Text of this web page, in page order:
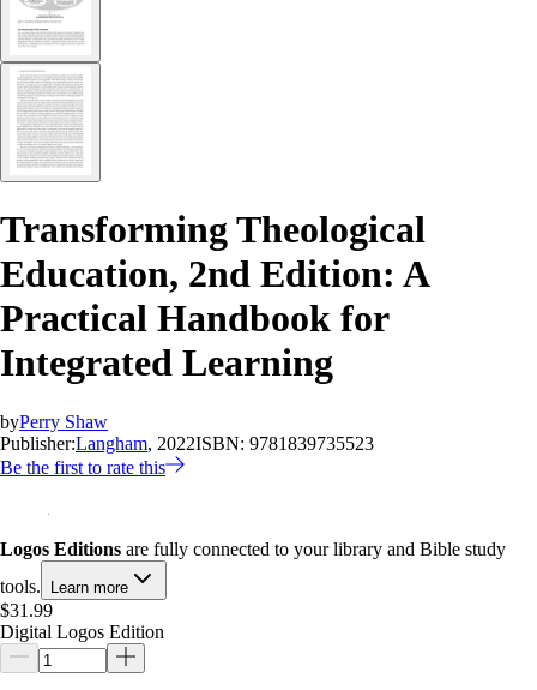
Transforming Theological
Education, 2nd Edition: A
Practical Handbook for
Integrated Learning
byPerry Shaw
Publisher:Langham, 2022ISBN: 9781839735523
Be the first to rate this
Logos Editions are fully connected to your library and Bible study
tools.
Learn more
$31.99
Digital Logos Edition